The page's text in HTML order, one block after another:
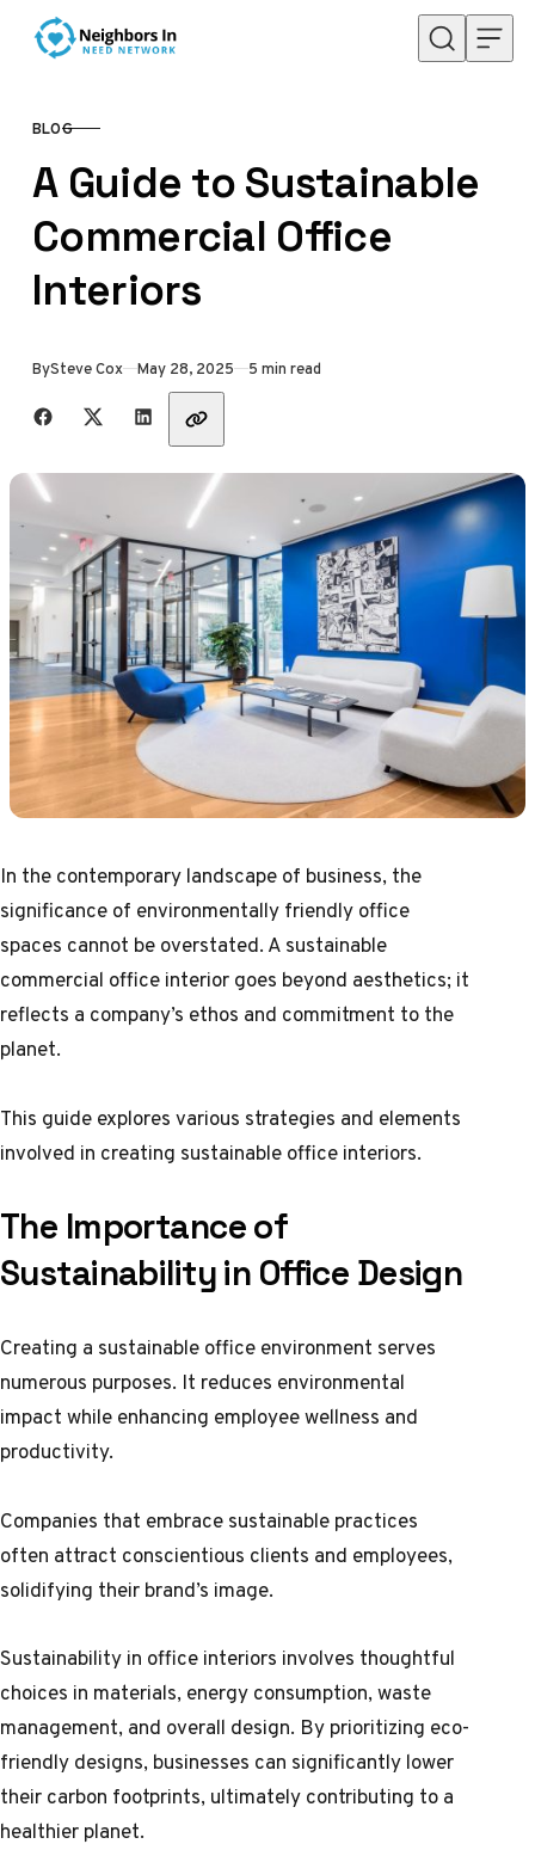
Skip to content
CATEGORY
BLOG
A Guide to Sustainable
Commercial Office
Interiors
BySteve Cox Published
May 28, 2025 5 min read
Share with friends
In the contemporary landscape of business, the
significance of environmentally friendly office
spaces cannot be overstated. A sustainable
commercial office interior goes beyond aesthetics; it
reflects a company’s ethos and commitment to the
planet.
This guide explores various strategies and elements
involved in creating sustainable office interiors.
The Importance of
Sustainability in Office Design
Creating a sustainable office environment serves
numerous purposes. It reduces environmental
impact while enhancing employee wellness and
productivity.
Companies that embrace sustainable practices
often attract conscientious clients and employees,
solidifying their brand’s image.
Sustainability in office interiors involves thoughtful
choices in materials, energy consumption, waste
management, and overall design. By prioritizing eco-
friendly designs, businesses can significantly lower
their carbon footprints, ultimately contributing to a
healthier planet.